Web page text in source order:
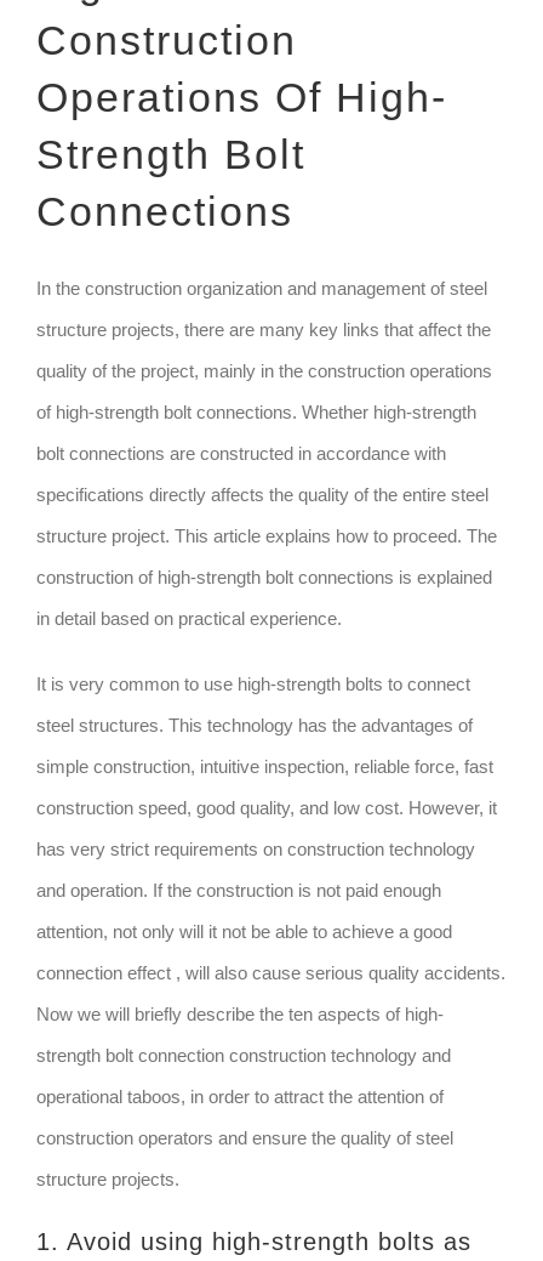
TECHNIQUE
Construction
Operations Of High-
Strength Bolt
Connections
In the construction organization and management of steel
structure projects, there are many key links that affect the
quality of the project, mainly in the construction operations
of high-strength bolt connections. Whether high-strength
bolt connections are constructed in accordance with
specifications directly affects the quality of the entire steel
structure project. This article explains how to proceed. The
construction of high-strength bolt connections is explained
in detail based on practical experience.
It is very common to use high-strength bolts to connect
steel structures. This technology has the advantages of
simple construction, intuitive inspection, reliable force, fast
construction speed, good quality, and low cost. However, it
has very strict requirements on construction technology
and operation. If the construction is not paid enough
attention, not only will it not be able to achieve a good
connection effect , will also cause serious quality accidents.
Now we will briefly describe the ten aspects of high-
strength bolt connection construction technology and
operational taboos, in order to attract the attention of
construction operators and ensure the quality of steel
structure projects.
1. Avoid using high-strength bolts as